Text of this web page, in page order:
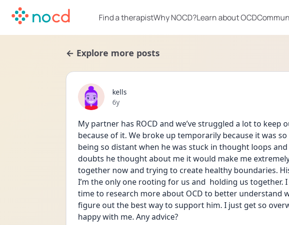
Find a therapistWhy NOCD?Learn about OCD
← Explore more posts
kells
Date posted
6y
My partner has ROCD and we’ve struggled a lot to keep
because of it. We broke up temporarily because it was
being so distant when he was stuck in thought loops
doubts he thought about me it would make me
together now and trying to create healthy boundaries.
I’m the only one rooting for us and  holding us together.
time to research more about OCD to better understand
figure out the best way to support him. I just get so
happy with me. Any advice?